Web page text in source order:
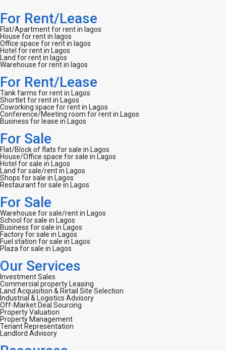
For Rent/Lease
Flat/Apartment for rent in lagos
House for rent in lagos
Office space for rent in lagos
Hotel for rent in Lagos
Land for rent in lagos
Warehouse for rent in lagos
For Rent/Lease
Tank farms for rent in Lagos
Shortlet for rent in Lagos
Coworking space for rent in Lagos
Conference/Meeting room for rent in Lagos
Business for lease in Lagos
For Sale
Flat/Block of flats for sale in Lagos
House/Office space for sale in Lagos
Hotel for sale in Lagos
Land for sale/rent in Lagos
Shops for sale in Lagos
Restaurant for sale in Lagos
For Sale
Warehouse for sale/rent in Lagos
School for sale in Lagos
Business for sale in Lagos
Factory for sale in Lagos
Fuel station for sale in Lagos
Plaza for sale in Lagos
Our Services
Investment Sales
Commercial property Leasing
Land Acquisition & Retail Site Selection
Industrial & Logistics Advisory
Off-Market Deal Sourcing
Property Valuation
Property Management
Tenant Representation
Landlord Advisory